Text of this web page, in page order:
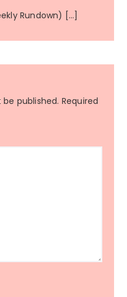
Rundown) […]
published. Required